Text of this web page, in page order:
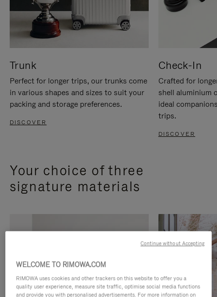
Trunk
Perfect for longer trips, our trunks come
in various shapes and sizes to suit your
packing and storage preferences.
DISCOVER
Check-In
Crafted for
shell aluminium
ideal
trips.
DISCOVER
Your choice of three
signature materials
WELCOME TO RIMOWA.COM
RIMOWA uses cookies and other trackers on this website to offer you a
quality user experience, measure site traffic, optimise social media functions
and provide you with personalised advertisements. For more information on
Continue without Accepting